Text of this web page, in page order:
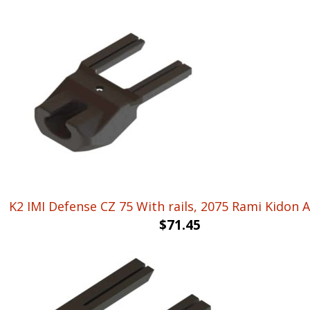
K2 IMI Defense CZ 75 With rails, 2075 Rami Kidon
$71.45